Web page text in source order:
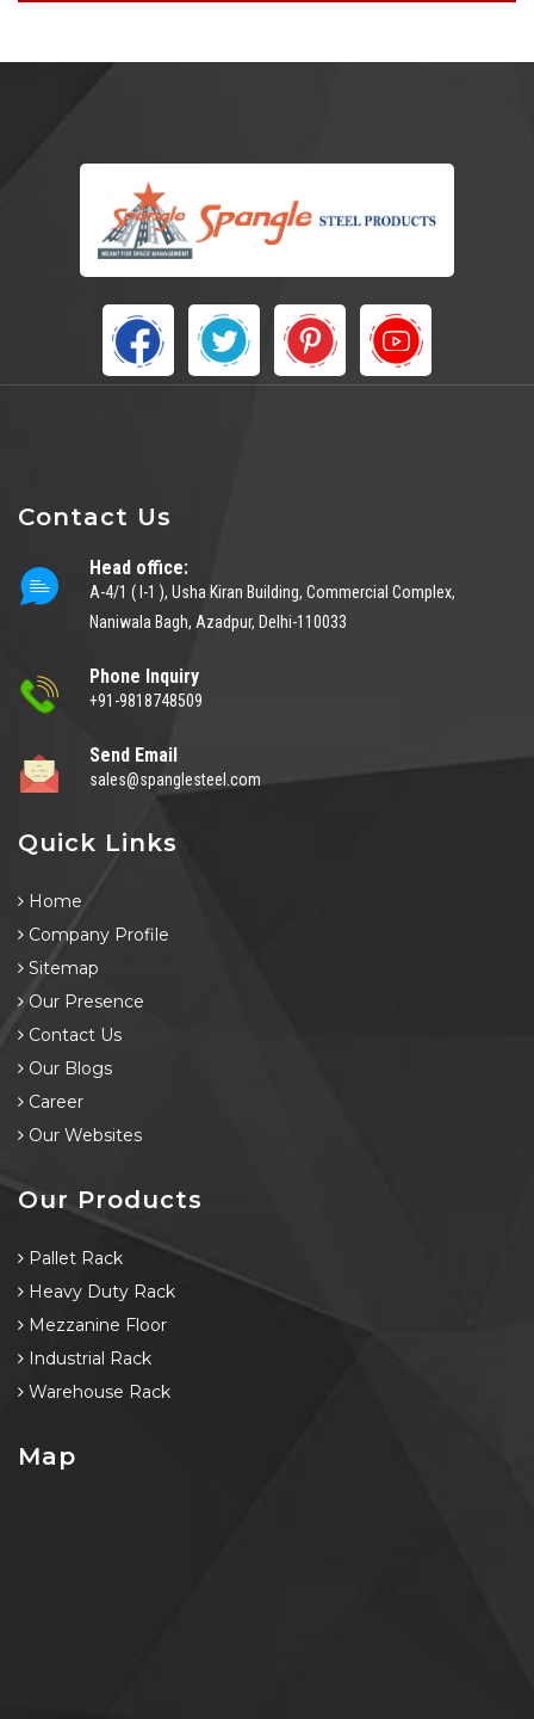
Contact Us
Head office:
A-4/1 ( I-1 ), Usha Kiran Building, Commercial Complex,
Naniwala Bagh, Azadpur, Delhi-110033
Phone Inquiry
+91-9818748509
Send Email
sales@spanglesteel.com
Quick Links
Home
Company Profile
Sitemap
Our Presence
Contact Us
Our Blogs
Career
Our Websites
Our Products
Pallet Rack
Heavy Duty Rack
Mezzanine Floor
Industrial Rack
Warehouse Rack
Map